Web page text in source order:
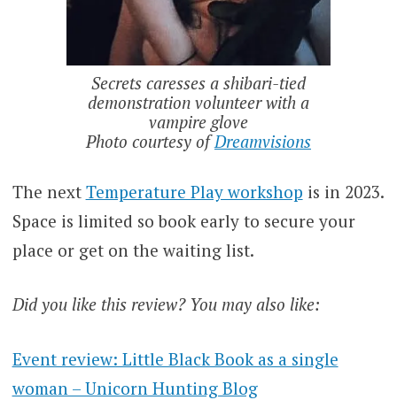
Secrets caresses a shibari-tied
demonstration volunteer with a
vampire glove
Photo courtesy ofDreamvisions
The next Temperature Play workshop is in 2023.
Space is limited so book early to secure your
place or get on the waiting list.
Did you like this review? You may also like:
Event review: Little Black Book as a single
woman – Unicorn Hunting Blog